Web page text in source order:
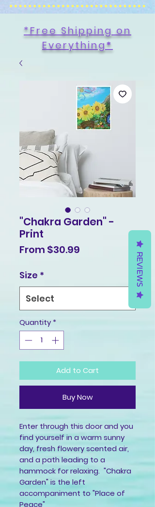
*Free Shipping on
Everything*
"Chakra Garden" -
Print
From $30.99
Size *
Quantity *
Add to Cart
Buy Now
Enter through this door and you
find yourself in a warm sunny
day, fresh flowery scented air,
and a path leading to a
hammock for relaxing. "Chakra
Garden" is the left
accompaniment to "Place of
Peace"
REVIEWS